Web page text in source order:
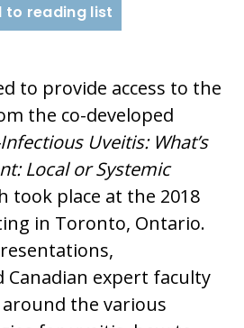
to reading list
to provide access to the
the co-developed
Uveitis: What’s
Local or Systemic
took place at the 2018
in Toronto, Ontario.
expert faculty
around the various